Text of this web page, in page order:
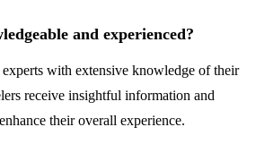
and experienced?
with extensive knowledge of their
receive insightful information and
their overall experience.